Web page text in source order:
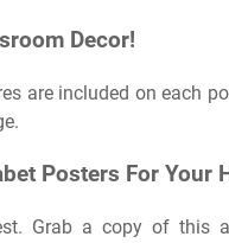
Decor!
are included on each
Posters For Your
Grab a copy of this